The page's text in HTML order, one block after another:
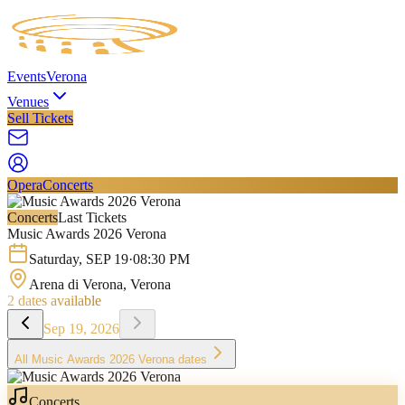
EventsVerona
Venues
Sell Tickets
OperaConcerts
ConcertsLast Tickets
Music Awards 2026 Verona
Saturday, SEP 19·08:30 PM
Arena di Verona, Verona
2 dates available
Sep 19, 2026
All Music Awards 2026 Veronadates
Concerts